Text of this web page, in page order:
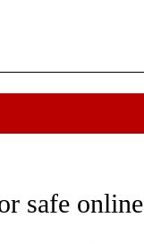
NOTIFICATIONS ABOUT
safe